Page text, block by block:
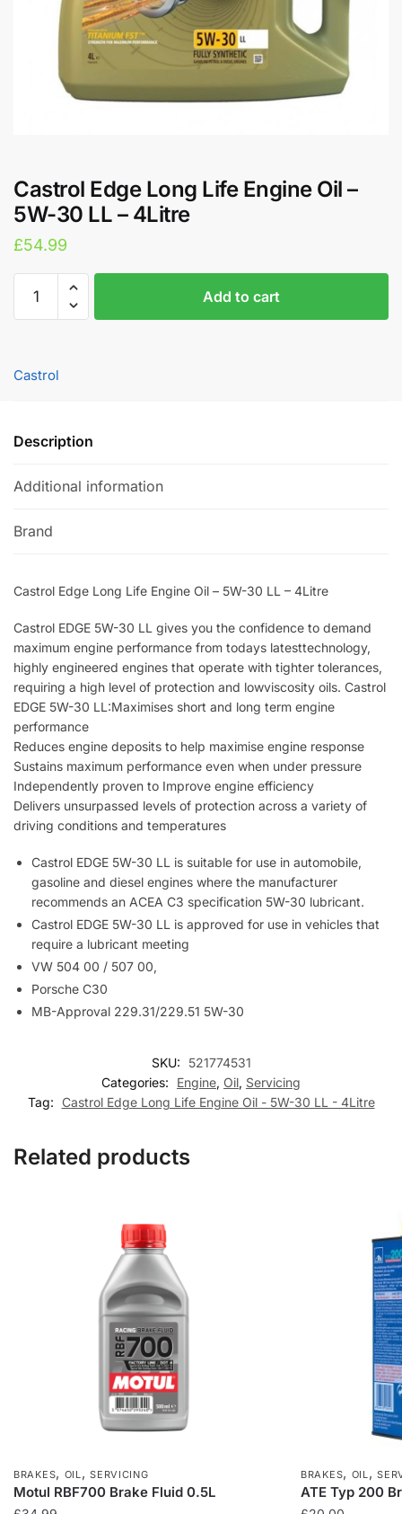
Castrol Edge Long Life Engine Oil –
5W-30 LL – 4Litre
£54.99
Edge
Engine
5W-
quantity
Add to cart
Castrol
Description
Additional information
Brand
Castrol Edge Long Life Engine Oil – 5W-30 LL – 4Litre
Castrol EDGE 5W-30 LL gives you the confidence to demand
maximum engine performance from todays latesttechnology,
highly engineered engines that operate with tighter tolerances,
requiring a high level of protection and lowviscosity oils. Castrol
EDGE 5W-30 LL:Maximises short and long term engine
performance
Reduces engine deposits to help maximise engine response
Sustains maximum performance even when under pressure
Independently proven to Improve engine efficiency
Delivers unsurpassed levels of protection across a variety of
driving conditions and temperatures
Castrol EDGE 5W-30 LL is suitable for use in automobile,
gasoline and diesel engines where the manufacturer
recommends an ACEA C3 specification 5W-30 lubricant.
Castrol EDGE 5W-30 LL is approved for use in vehicles that
require a lubricant meeting
VW 504 00 / 507 00,
Porsche C30
MB-Approval 229.31/229.51 5W-30
SKU:
521774531
Categories:
Engine, Oil, Servicing
Tag:
Castrol Edge Long Life Engine Oil - 5W-30 LL - 4Litre
Related products
BRAKES, OIL,SERVICING
Motul RBF700 Brake Fluid 0.5L
BRAKES, OIL,
ATE Typ 200